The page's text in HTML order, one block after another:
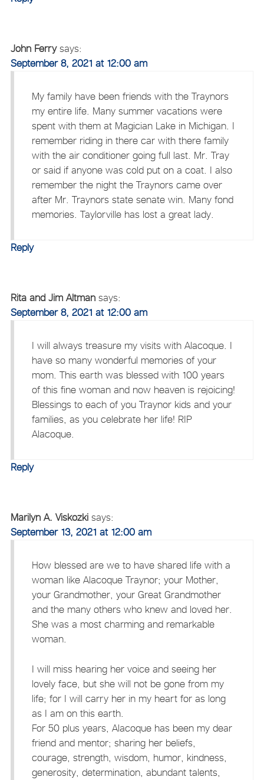
John Ferry says:
September 8, 2021 at 12:00 am
My family have been friends with the Traynors
my entire life. Many summer vacations were
spent with them at Magician Lake in Michigan. I
remember riding in there car with there family
with the air conditioner going full last. Mr. Tray
or said if anyone was cold put on a coat. I also
remember the night the Traynors came over
after Mr. Traynors state senate win. Many fond
memories. Taylorville has lost a great lady.
Reply
Rita and Jim Altman says:
September 8, 2021 at 12:00 am
I will always treasure my visits with Alacoque. I
have so many wonderful memories of your
mom. This earth was blessed with 100 years
of this fine woman and now heaven is rejoicing!
Blessings to each of you Traynor kids and your
families, as you celebrate her life! RIP
Alacoque.
Reply
Marilyn A. Viskozki says:
September 13, 2021 at 12:00 am
How blessed are we to have shared life with a
woman like Alacoque Traynor; your Mother,
your Grandmother, your Great Grandmother
and the many others who knew and loved her.
She was a most charming and remarkable
woman.
I will miss hearing her voice and seeing her
lovely face, but she will not be gone from my
life; for I will carry her in my heart for as long
as I am on this earth.
For 50 plus years, Alacoque has been my dear
friend and mentor; sharing her beliefs,
courage, strength, wisdom, humor, kindness,
generosity, determination, abundant talents,